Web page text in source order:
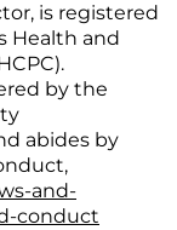
is registered
Health and
by the
abides by
and-
conduct